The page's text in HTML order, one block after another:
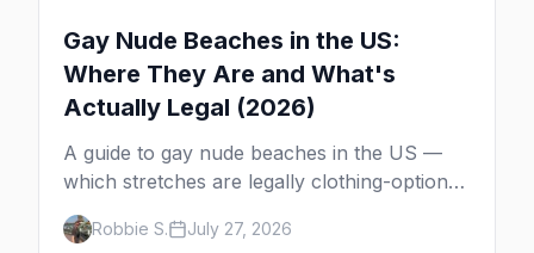
Gay Nude Beaches in the US:
Where They Are and What's
Actually Legal (2026)
A guide to gay nude beaches in the US —
which stretches are legally clothing-optional,
which are gay but not nude, and what
enforcement is actually like.
Robbie S. July 27, 2026